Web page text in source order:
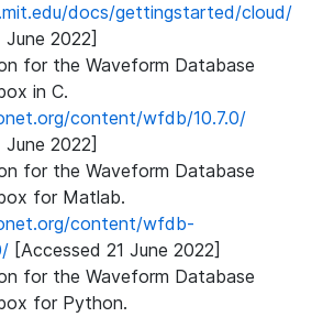
docs/gettingstarted/cloud/
June 2022]
for the Waveform Database
in C.
content/wfdb/10.7.0/
June 2022]
for the Waveform Database
for Matlab.
content/wfdb-
[Accessed 21 June 2022]
for the Waveform Database
for Python.